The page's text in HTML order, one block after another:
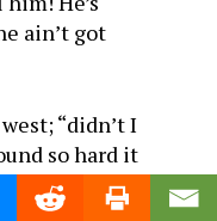
ain’t got
“didn’t I
so hard it
he a
shall have